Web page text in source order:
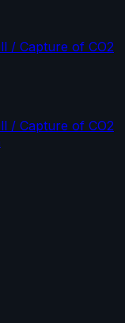
/ Capture of CO2
/ Capture of CO2